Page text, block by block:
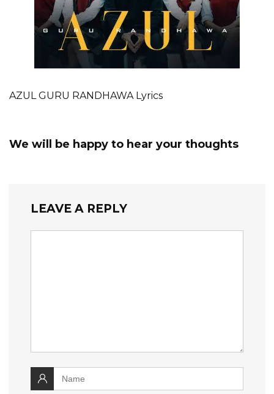
AZUL GURU RANDHAWA Lyrics
We will be happy to hear your thoughts
LEAVE A REPLY